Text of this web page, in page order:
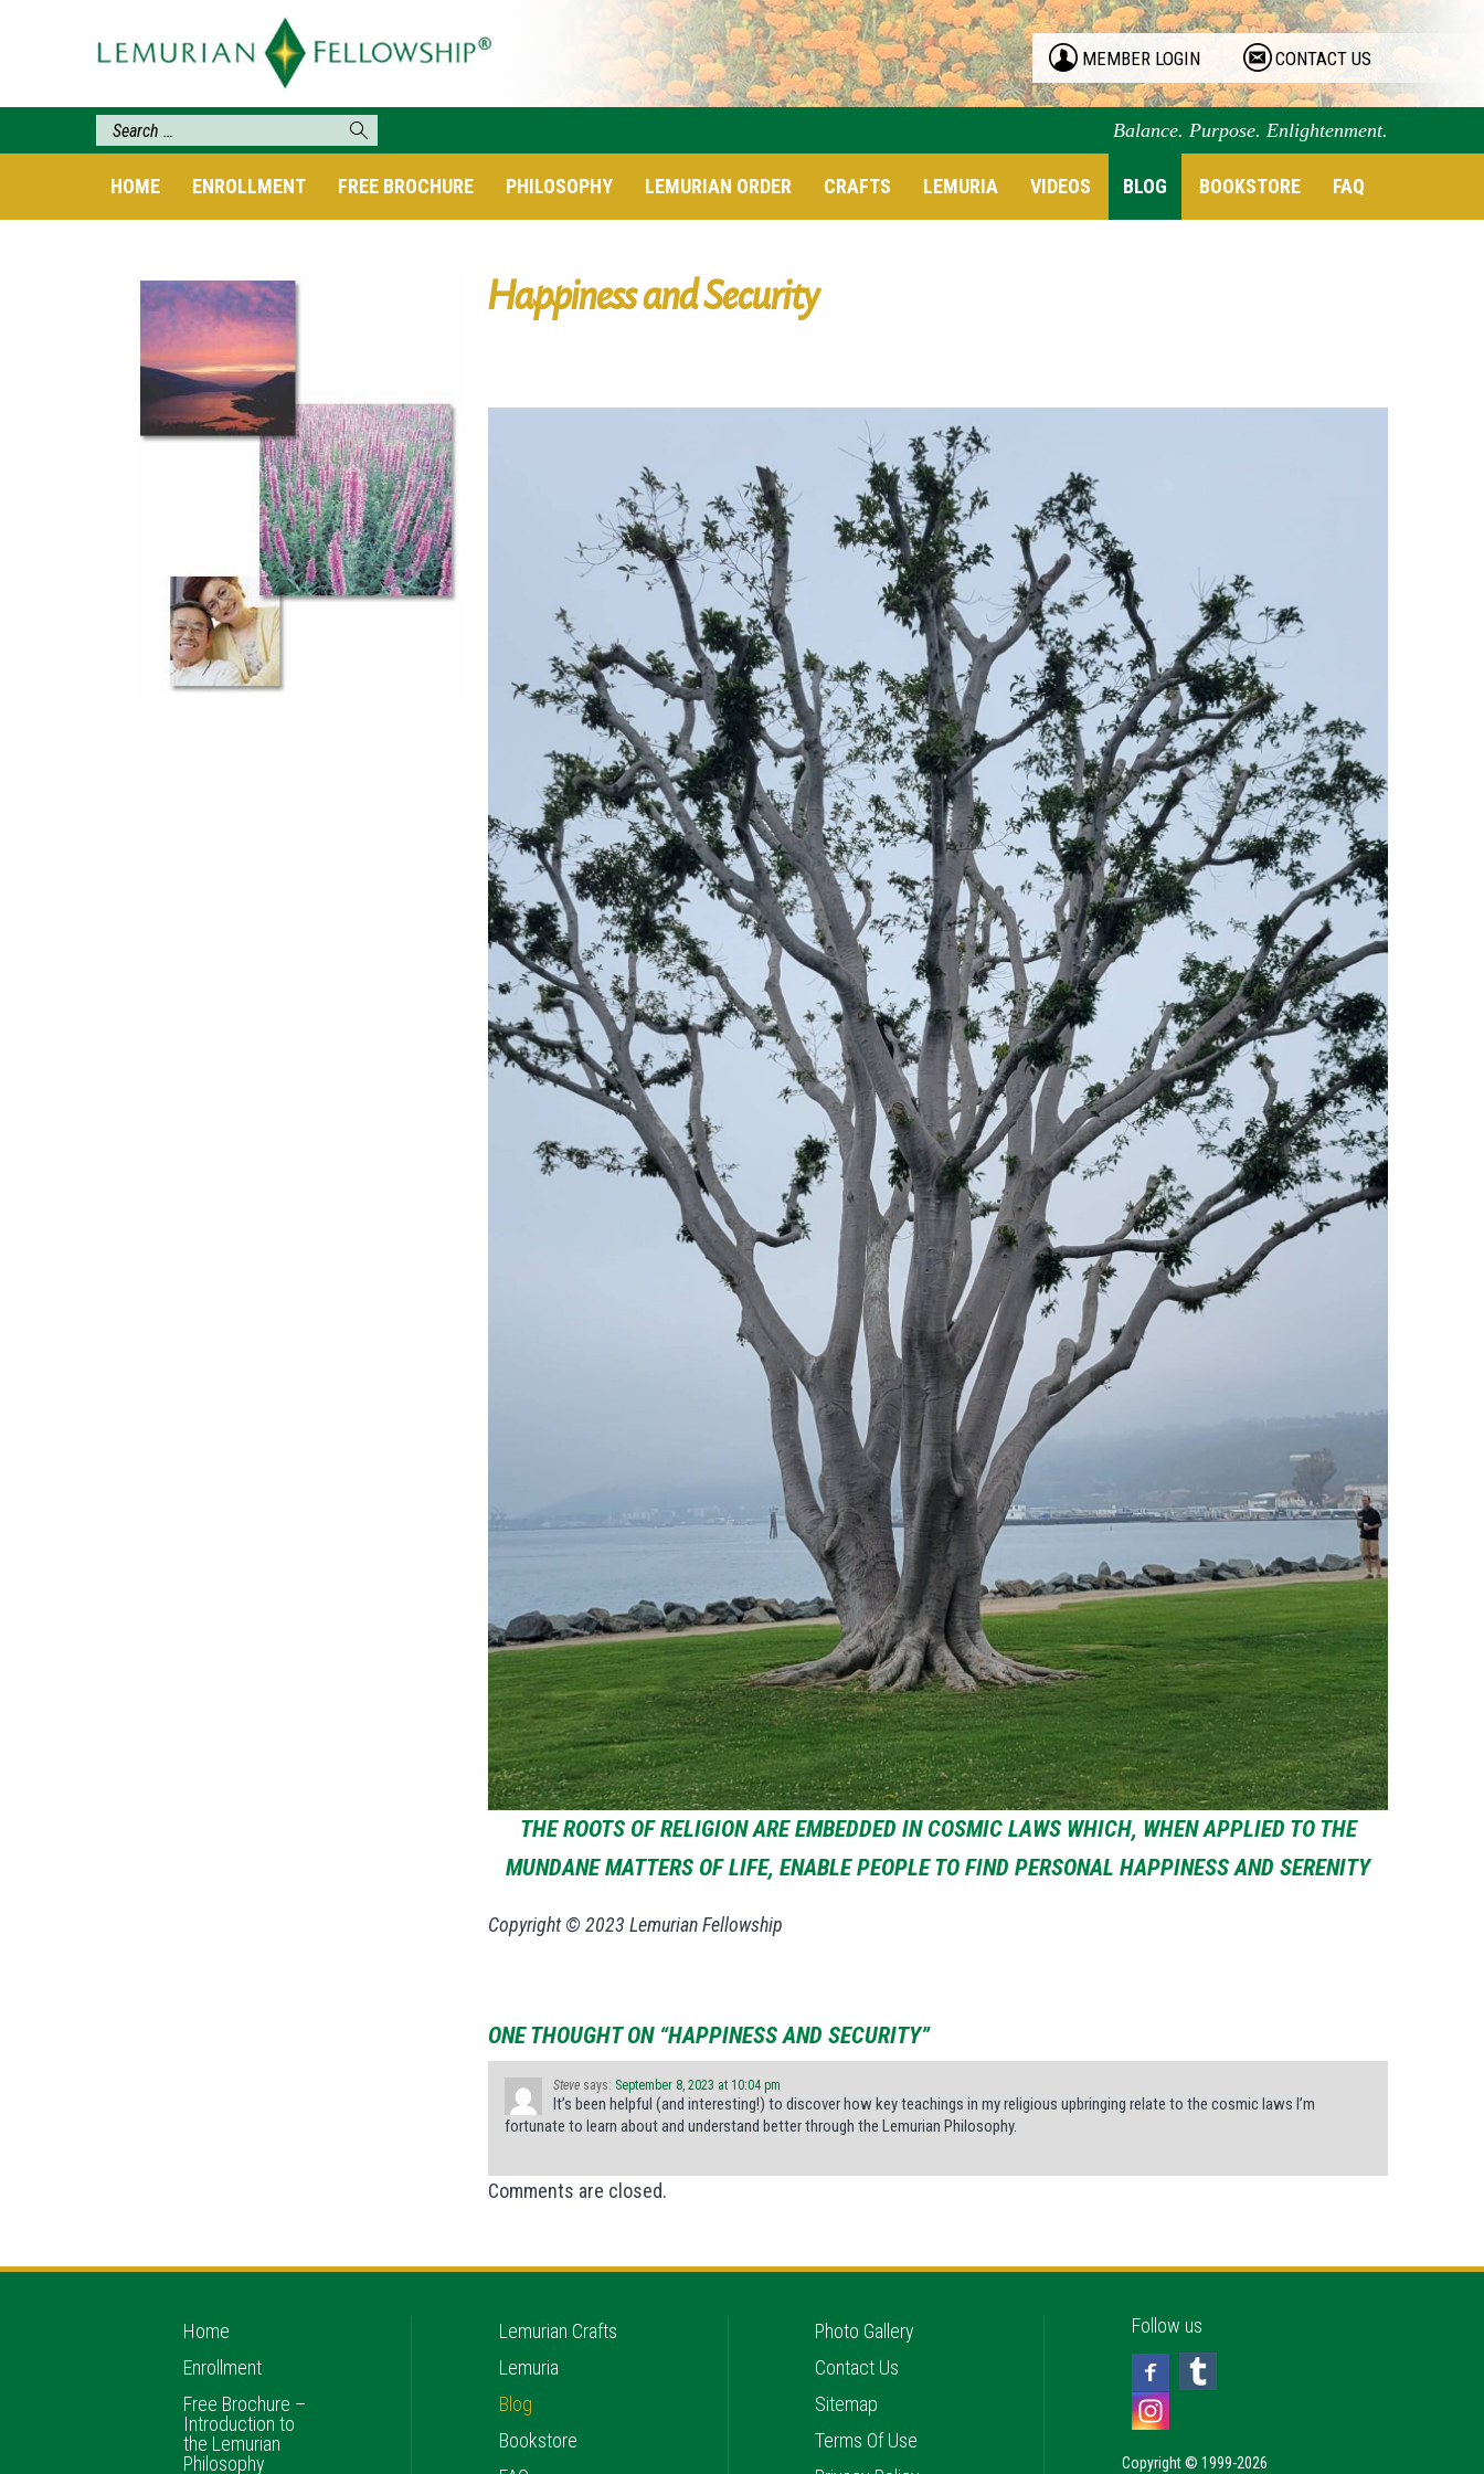
MEMBER LOGIN CONTACT US
Balance. Purpose. Enlightenment.
HOME ENROLLMENT FREE BROCHURE PHILOSOPHY LEMURIAN ORDER CRAFTS LEMURIA VIDEOS BLOG BOOKSTORE FAQ
Happiness and Security
THE ROOTS OF RELIGION ARE EMBEDDED IN COSMIC LAWS WHICH, WHEN APPLIED TO THE
MUNDANE MATTERS OF LIFE, ENABLE PEOPLE TO FIND PERSONAL HAPPINESS AND SERENITY
Copyright © 2023 Lemurian Fellowship
ONE THOUGHT ON “HAPPINESS AND SECURITY”
Steve says: September 8, 2023 at 10:04 pm
It’s been helpful (and interesting!) to discover how key teachings in my religious upbringing relate to the cosmic laws I’m
fortunate to learn about and understand better through the Lemurian Philosophy.
Comments are closed.
Home
Enrollment
Free Brochure –
Introduction to
the Lemurian
Philosophy
Lemurian Crafts
Lemuria
Blog
Bookstore
Photo Gallery
Contact Us
Sitemap
Terms Of Use
Follow us
Copyright © 1999-2026